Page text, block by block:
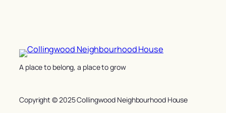
A place to belong, a place to grow
Copyright © 2025 Collingwood Neighbourhood House